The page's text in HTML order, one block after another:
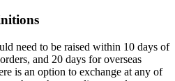
need to be raised within 10 days of
and 20 days for overseas
is an option to exchange at any of